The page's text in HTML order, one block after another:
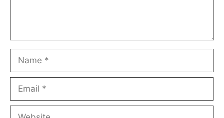
Name
Email
Website